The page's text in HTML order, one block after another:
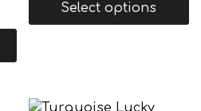
Select options